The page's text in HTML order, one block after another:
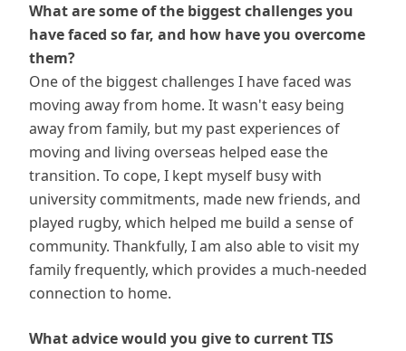
What are some of the biggest challenges you
have faced so far, and how have you overcome
them?
One of the biggest challenges I have faced was
moving away from home. It wasn't easy being
away from family, but my past experiences of
moving and living overseas helped ease the
transition. To cope, I kept myself busy with
university commitments, made new friends, and
played rugby, which helped me build a sense of
community. Thankfully, I am also able to visit my
family frequently, which provides a much-needed
connection to home.
What advice would you give to current TIS